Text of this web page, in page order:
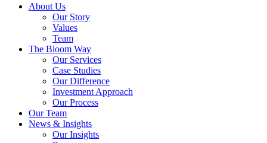
About Us
Our Story
Values
Team
The Bloom Way
Our Services
Case Studies
Our Difference
Investment Approach
Our Process
Our Team
News & Insights
Our Insights